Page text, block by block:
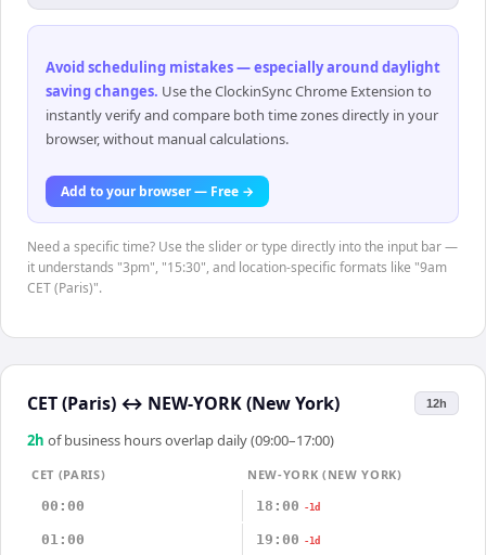
Avoid scheduling mistakes — especially around daylight
saving changes. Use the ClockinSync Chrome Extension to
instantly verify and compare both time zones directly in your
browser, without manual calculations.
Add to your browser — Free →
Need a specific time? Use the slider or type directly into the input bar —
it understands "3pm", "15:30", and location-specific formats like "9am
CET (Paris)".
CET (Paris) ↔ NEW-YORK (New York) 12h
2h of business hours overlap daily (09:00–17:00)
CET (PARIS)
NEW-YORK (NEW YORK)
00:00
18:00 -1d
01:00 19:00 -1d